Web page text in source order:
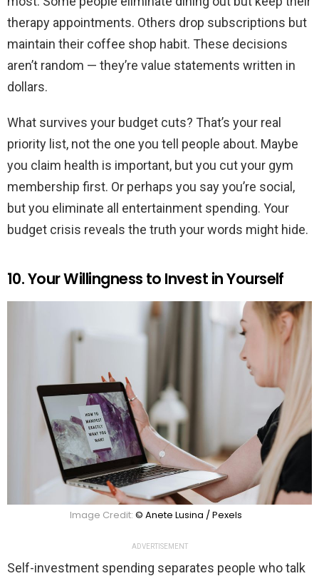
therapy appointments. Others drop subscriptions but
maintain their coffee shop habit. These decisions
aren’t random — they’re value statements written in
dollars.
What survives your budget cuts? That’s your real
priority list, not the one you tell people about. Maybe
you claim health is important, but you cut your gym
membership first. Or perhaps you say you’re social,
but you eliminate all entertainment spending. Your
budget crisis reveals the truth your words might hide.
10. Your Willingness to Invest in Yourself
Image Credit: © Anete Lusina / Pexels
ADVERTISEMENT
Self-investment spending separates people who talk